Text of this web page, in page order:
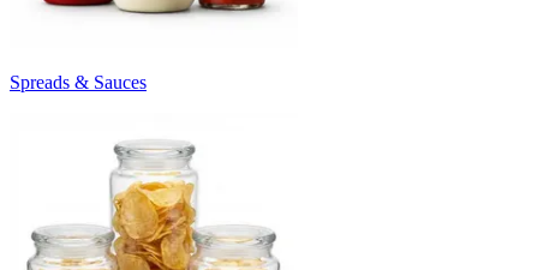
Spreads & Sauces